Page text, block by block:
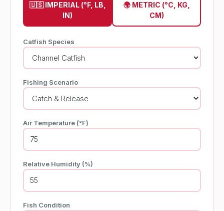
🇺🇸 IMPERIAL (°F, LB,
IN)
🌍 METRIC (°C, KG,
CM)
Catfish Species
Fishing Scenario
Air Temperature (°F)
Relative Humidity (%)
Fish Condition